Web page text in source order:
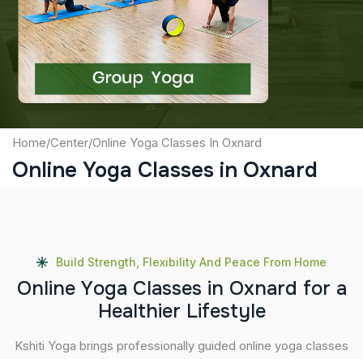
Captcha
Submit
Home/Center/Online Yoga Classes In Oxnard
Online Yoga Classes in Oxnard
Build Strength, Flexibility And Peace From Home
Online Yoga Classes in Oxnard for a
Healthier Lifestyle
Kshiti Yoga brings professionally guided online yoga classes